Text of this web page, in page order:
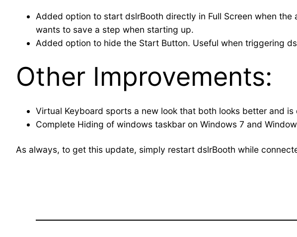
Added option to start dslrBooth directly in Full Screen when
wants to save a step when starting up.
Added option to hide the Start Button. Useful when triggering
Other Improvements:
Virtual Keyboard sports a new look that both looks better and is
Complete Hiding of windows taskbar on Windows 7 and
As always, to get this update, simply restart dslrBooth while